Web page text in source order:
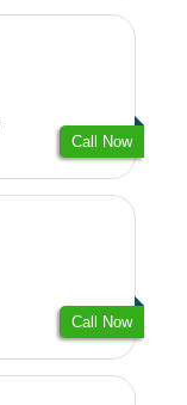
Call Now
Call Now